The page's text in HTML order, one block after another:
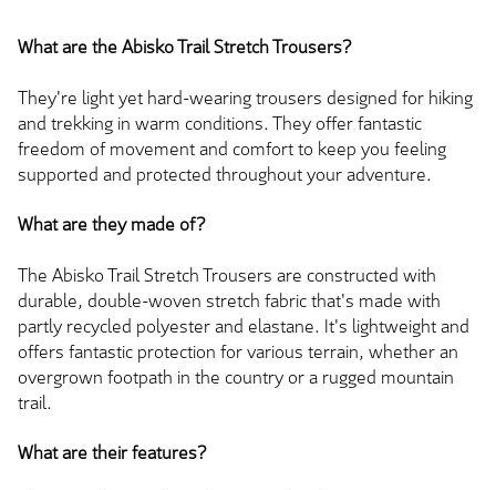
What are the Abisko Trail Stretch Trousers?
They're light yet hard-wearing trousers designed for hiking
and trekking in warm conditions. They offer fantastic
freedom of movement and comfort to keep you feeling
supported and protected throughout your adventure.
What are they made of?
The Abisko Trail Stretch Trousers are constructed with
durable, double-woven stretch fabric that's made with
partly recycled polyester and elastane. It's lightweight and
offers fantastic protection for various terrain, whether an
overgrown footpath in the country or a rugged mountain
trail.
What are their features?